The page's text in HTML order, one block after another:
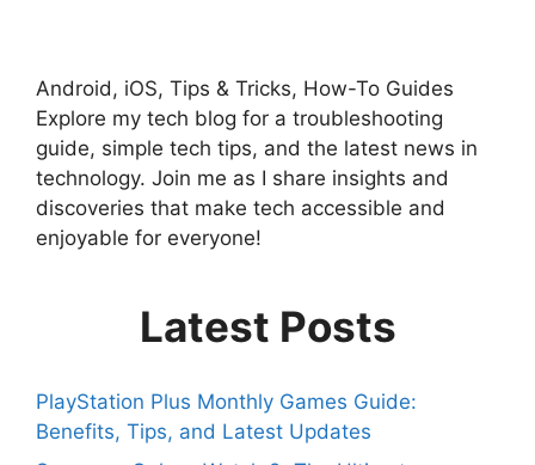
Android, iOS, Tips & Tricks, How-To Guides
Explore my tech blog for a troubleshooting
guide, simple tech tips, and the latest news in
technology. Join me as I share insights and
discoveries that make tech accessible and
enjoyable for everyone!
Latest Posts
PlayStation Plus Monthly Games Guide:
Benefits, Tips, and Latest Updates